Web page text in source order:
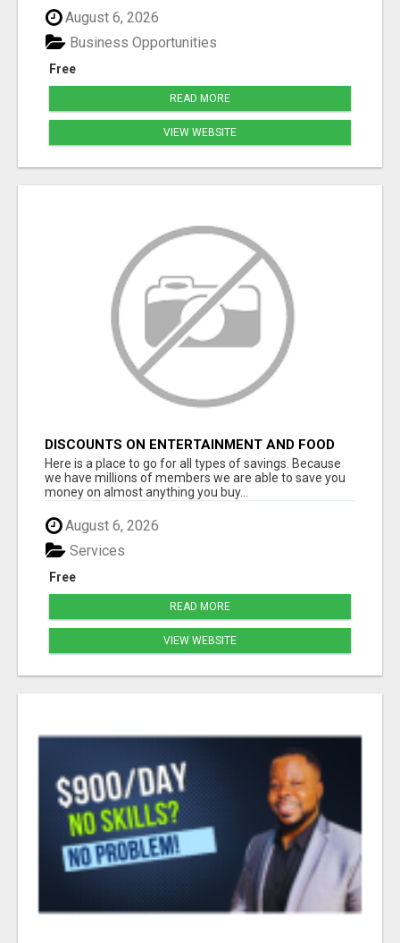
August 6, 2026
Free
Business Opportunities
READ MORE
VIEW WEBSITE
DISCOUNTS ON ENTERTAINMENT AND FOOD
Here is a place to go for all types of savings. Because
we have millions of members we are able to save you
money on almost anything you buy...
August 6, 2026
Free
Services
READ MORE
VIEW WEBSITE